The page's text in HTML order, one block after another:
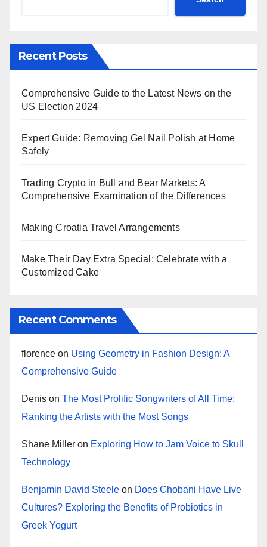
Recent Posts
Comprehensive Guide to the Latest News on the
US Election 2024
Expert Guide: Removing Gel Nail Polish at Home
Safely
Trading Crypto in Bull and Bear Markets: A
Comprehensive Examination of the Differences
Making Croatia Travel Arrangements
Make Their Day Extra Special: Celebrate with a
Customized Cake
Recent Comments
florence on Using Geometry in Fashion Design: A
Comprehensive Guide
Denis on The Most Prolific Songwriters of All Time:
Ranking the Artists with the Most Songs
Shane Miller on Exploring How to Jam Voice to Skull
Technology
Benjamin David Steele on Does Chobani Have Live
Cultures? Exploring the Benefits of Probiotics in
Greek Yogurt